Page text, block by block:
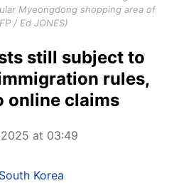
Myeongdong shopping area of
/ Ed JONES)
still subject to
rules,
online claims
at 03:49
Korea